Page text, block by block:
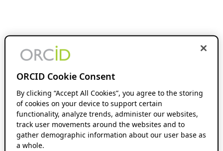
ORCID Cookie Consent
By clicking “Accept All Cookies”, you agree to the storing
of cookies on your device to support certain
functionality, analyze trends, administer our websites,
track user movements around the websites and to
gather demographic information about our user base as
a whole.